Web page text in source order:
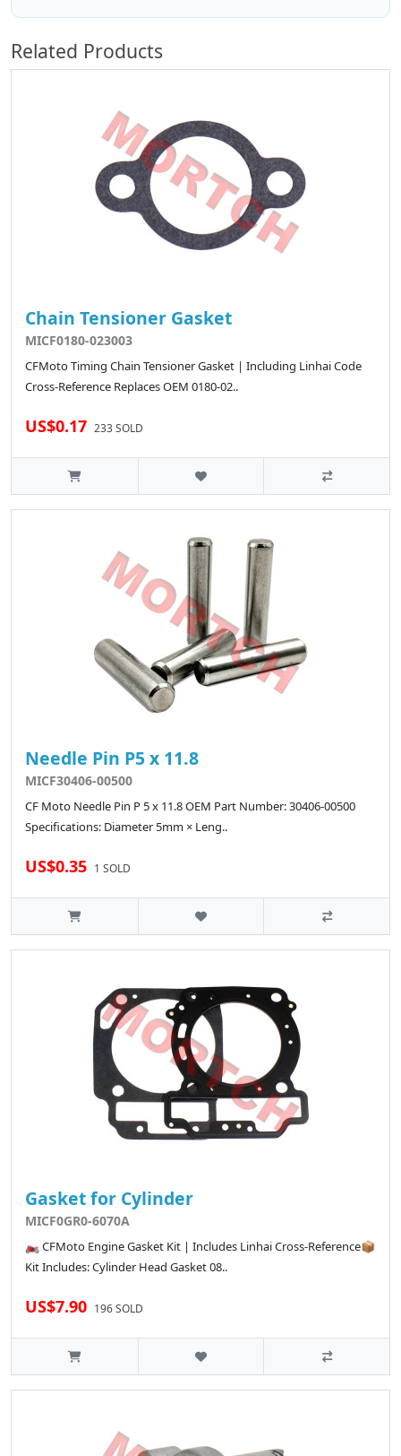
Related Products
Chain Tensioner Gasket
MICF0180-023003
CFMoto Timing Chain Tensioner Gasket | Including Linhai Code
Cross-Reference Replaces OEM 0180-02..
US$0.17 233 SOLD
Needle Pin P5 x 11.8
MICF30406-00500
CF Moto Needle Pin P 5 x 11.8 OEM Part Number: 30406-00500
Specifications: Diameter 5mm × Leng..
US$0.35 1 SOLD
Gasket for Cylinder
MICF0GR0-6070A
🏍️ CFMoto Engine Gasket Kit | Includes Linhai Cross-Reference📦
Kit Includes: Cylinder Head Gasket 08..
US$7.90 196 SOLD